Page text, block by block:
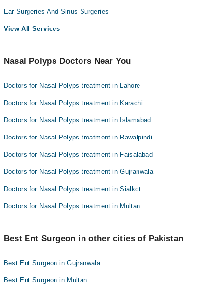
Ear Surgeries And Sinus Surgeries
View All Services
Nasal Polyps Doctors Near You
Doctors for Nasal Polyps treatment in Lahore
Doctors for Nasal Polyps treatment in Karachi
Doctors for Nasal Polyps treatment in Islamabad
Doctors for Nasal Polyps treatment in Rawalpindi
Doctors for Nasal Polyps treatment in Faisalabad
Doctors for Nasal Polyps treatment in Gujranwala
Doctors for Nasal Polyps treatment in Sialkot
Doctors for Nasal Polyps treatment in Multan
Best Ent Surgeon in other cities of Pakistan
Best Ent Surgeon in Gujranwala
Best Ent Surgeon in Multan